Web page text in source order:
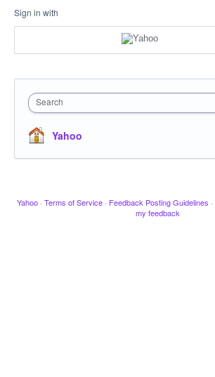
Sign in with
Search
Yahoo
Yahoo · Terms of Service · Feedback Posting Guidelines ·
my feedback